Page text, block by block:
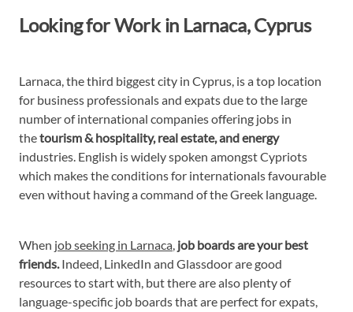
Looking for Work in Larnaca, Cyprus
Larnaca, the third biggest city in Cyprus, is a top location
for business professionals and expats due to the large
number of international companies offering jobs in
thetourism & hospitality, real estate, and energy
industries. English is widely spoken amongst Cypriots
which makes the conditions for internationals favourable
even without having a command of the Greek language.
When job seeking in Larnaca, job boards are your best
friends.Indeed, LinkedIn and Glassdoor are good
resources to start with, but there are also plenty of
language-specific job boards that are perfect for expats,